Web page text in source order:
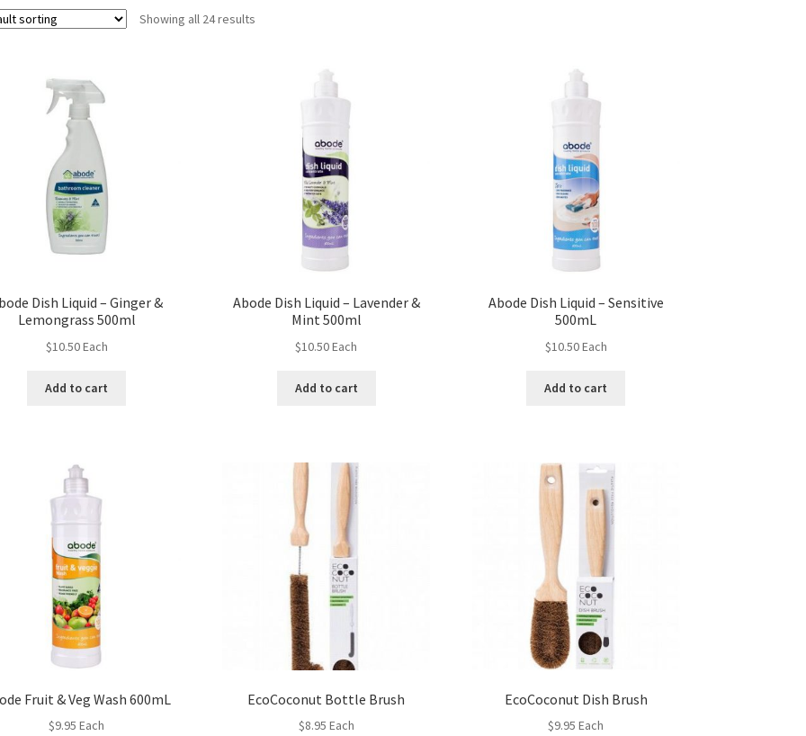
Showing all 24 results
Dish Liquid – Ginger &
Lemongrass 500ml
$10.50Each
Add to cart
Abode Dish Liquid – Lavender &
Mint 500ml
$10.50Each
Add to cart
Abode Dish Liquid – Sensitive
500mL
$10.50Each
Add to cart
Fruit & Veg Wash 600mL
$9.95 Each
EcoCoconut Bottle Brush
$8.95 Each
EcoCoconut Dish Brush
$9.95 Each